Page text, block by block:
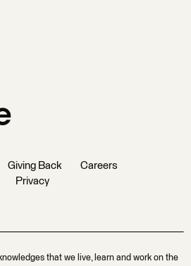
Giving Back
Careers
Privacy
that we live, learn and work on the